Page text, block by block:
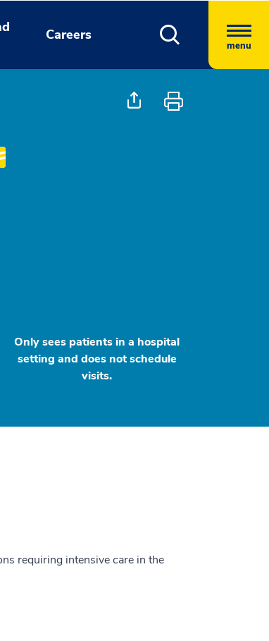
Careers
menu
Only sees patients in a hospital
setting and does not schedule
visits.
requiring intensive care in the